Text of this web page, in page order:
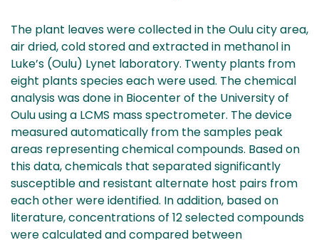
The plant leaves were collected in the Oulu city area,
air dried, cold stored and extracted in methanol in
Luke’s (Oulu) Lynet laboratory. Twenty plants from
eight plants species each were used. The chemical
analysis was done in Biocenter of the University of
Oulu using a LCMS mass spectrometer. The device
measured automatically from the samples peak
areas representing chemical compounds. Based on
this data, chemicals that separated significantly
susceptible and resistant alternate host pairs from
each other were identified. In addition, based on
literature, concentrations of 12 selected compounds
were calculated and compared between